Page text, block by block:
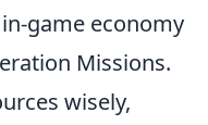
game economy
Missions.
wisely,